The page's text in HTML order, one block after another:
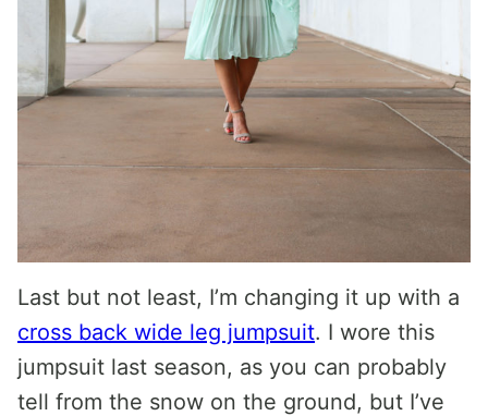
Last but not least, I’m changing it up with a
cross back wide leg jumpsuit. I wore this
jumpsuit last season, as you can probably
tell from the snow on the ground, but I’ve